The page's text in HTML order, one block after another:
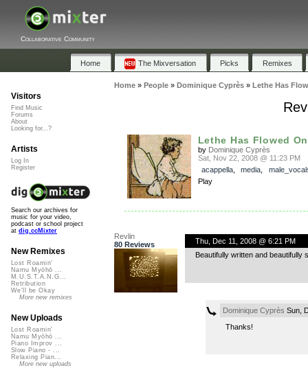
Collaborative Community
Home The Mixversation Picks Remixes
Home» People» Dominique Cyprès» Lethe Has
Lethe Has Flowed On
by Dominique Cyprès
Sat, Nov 22, 2008 @ 11:23 PM
acappella, media
Play
Revlin
80 Reviews
Thu, Dec 11, 2008 @ 6:21 PM
Beautifully written and beautifully
Dominique Cyprès Sun,
Thanks!
Visitors
Find Music
Forums
About
Looking for...?
Artists
Log In
Register
Search our archives for
music for your video,
podcast or school project
at dig.ccMixter
New Remixes
Lost Roamin'
Namu Myōhō ...
M.U.S.T.A.N.G...
Retribution
We'll be Okay
More new remixes
New Uploads
Lost Roamin'
Namu Myōhō ...
Piano Improv ...
Slow Piano - ...
Relaxing Pian...
More new uploads